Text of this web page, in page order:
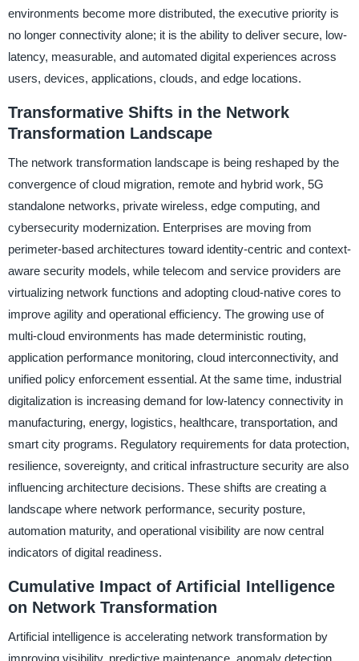
environments become more distributed, the executive priority is
no longer connectivity alone; it is the ability to deliver secure, low-
latency, measurable, and automated digital experiences across
users, devices, applications, clouds, and edge locations.
Transformative Shifts in the Network
Transformation Landscape
The network transformation landscape is being reshaped by the
convergence of cloud migration, remote and hybrid work, 5G
standalone networks, private wireless, edge computing, and
cybersecurity modernization. Enterprises are moving from
perimeter-based architectures toward identity-centric and context-
aware security models, while telecom and service providers are
virtualizing network functions and adopting cloud-native cores to
improve agility and operational efficiency. The growing use of
multi-cloud environments has made deterministic routing,
application performance monitoring, cloud interconnectivity, and
unified policy enforcement essential. At the same time, industrial
digitalization is increasing demand for low-latency connectivity in
manufacturing, energy, logistics, healthcare, transportation, and
smart city programs. Regulatory requirements for data protection,
resilience, sovereignty, and critical infrastructure security are also
influencing architecture decisions. These shifts are creating a
landscape where network performance, security posture,
automation maturity, and operational visibility are now central
indicators of digital readiness.
Cumulative Impact of Artificial Intelligence
on Network Transformation
Artificial intelligence is accelerating network transformation by
improving visibility, predictive maintenance, anomaly detection,